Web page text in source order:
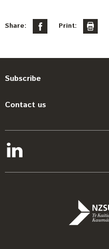
Share: Print:
Subscribe
Contact us